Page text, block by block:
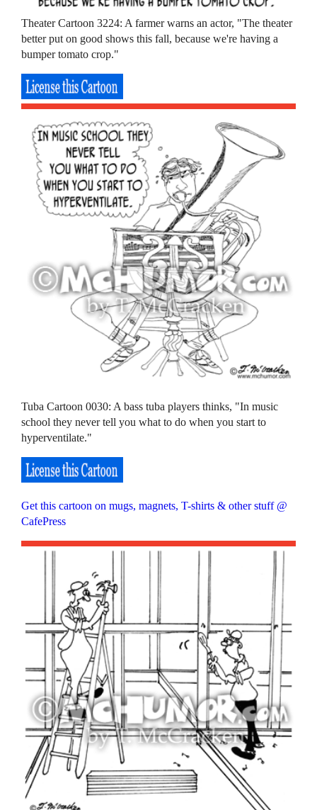
Theater Cartoon 3224: A farmer warns an actor, "The theater
better put on good shows this fall, because we're having a
bumper tomato crop."
Tuba Cartoon 0030: A bass tuba players thinks, "In music
school they never tell you what to do when you start to
hyperventilate."
Get this cartoon on mugs, magnets, T-shirts & other stuff @
CafePress